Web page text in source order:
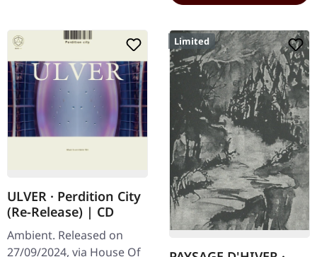
ULVER · Perdition City
(Re-Release) | CD
Ambient. Released on
27/09/2024, via House Of
Limited